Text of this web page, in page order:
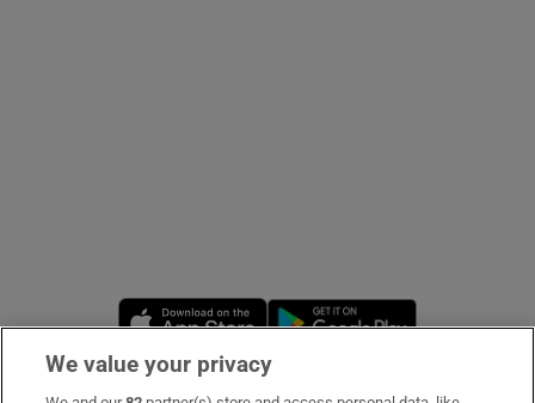
Opens in new window
We value your privacy